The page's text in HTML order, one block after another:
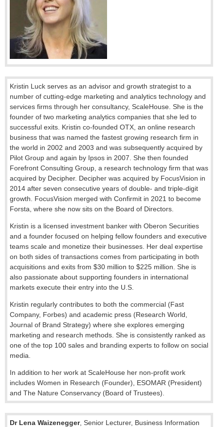
Kristin Luck serves as an advisor and growth strategist to a
number of cutting-edge marketing and analytics technology and
services firms through her consultancy, ScaleHouse. She is the
founder of two marketing analytics companies that she led to
successful exits. Kristin co-founded OTX, an online research
business that was named the fastest growing research firm in
the world in 2002 and 2003 and was subsequently acquired by
Pilot Group and again by Ipsos in 2007. She then founded
Forefront Consulting Group, a research technology firm that was
acquired by Decipher. Decipher was acquired by FocusVision in
2014 after seven consecutive years of double- and triple-digit
growth. FocusVision merged with Confirmit in 2021 to become
Forsta, where she now sits on the Board of Directors.
Kristin is a licensed investment banker with Oberon Securities
and a founder focused on helping fellow founders and executive
teams scale and monetize their businesses. Her deal expertise
on both sides of transactions comes from participating in both
acquisitions and exits from $30 million to $225 million. She is
also passionate about supporting founders in international
markets execute their entry into the U.S.
Kristin regularly contributes to both the commercial (Fast
Company, Forbes) and academic press (Research World,
Journal of Brand Strategy) where she explores emerging
marketing and research methods. She is consistently ranked as
one of the top 100 sales and branding experts to follow on social
media.
In addition to her work at ScaleHouse her non-profit work
includes Women in Research (Founder), ESOMAR (President)
and The Nature Conservancy (Board of Trustees).
Dr Lena Waizenegger, Senior Lecturer, Business Information